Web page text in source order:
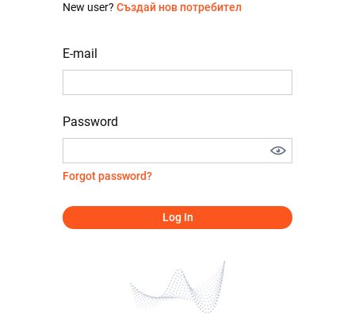
New user? Създай нов потребител
E-mail
Password
Forgot password?
Log In